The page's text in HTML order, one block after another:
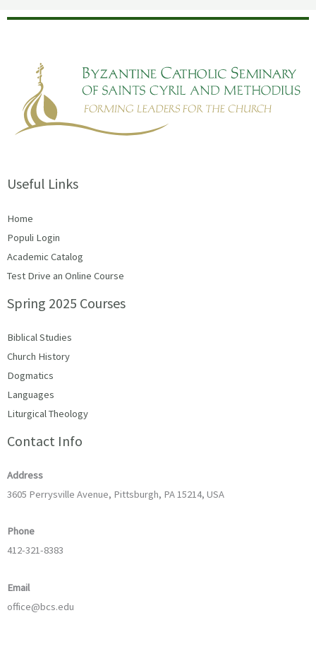
Useful Links
Home
Populi Login
Academic Catalog
Test Drive an Online Course
Spring 2025 Courses
Biblical Studies
Church History
Dogmatics
Languages
Liturgical Theology
Contact Info
Address
3605 Perrysville Avenue, Pittsburgh, PA 15214, USA
Phone
412-321-8383
Email
office@bcs.edu